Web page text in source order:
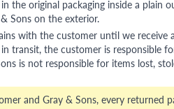
the original packaging inside a plain
Sons on the exterior.
with the customer until we receive
transit, the customer is responsible
is not responsible for items lost,
and Gray & Sons, every returned